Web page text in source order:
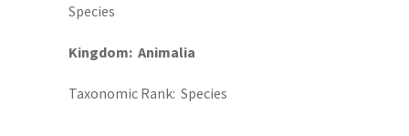
Species
Kingdom Animalia
Taxonomic Rank Species